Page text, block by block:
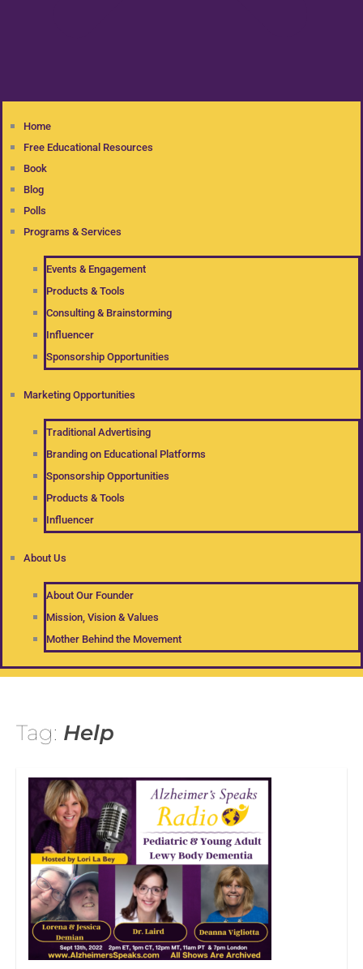
Home
Free Educational Resources
Book
Blog
Polls
Programs & Services
Events & Engagement
Products & Tools
Consulting & Brainstorming
Influencer
Sponsorship Opportunities
Marketing Opportunities
Traditional Advertising
Branding on Educational Platforms
Sponsorship Opportunities
Products & Tools
Influencer
About Us
About Our Founder
Mission, Vision & Values
Mother Behind the Movement
Tag: Help